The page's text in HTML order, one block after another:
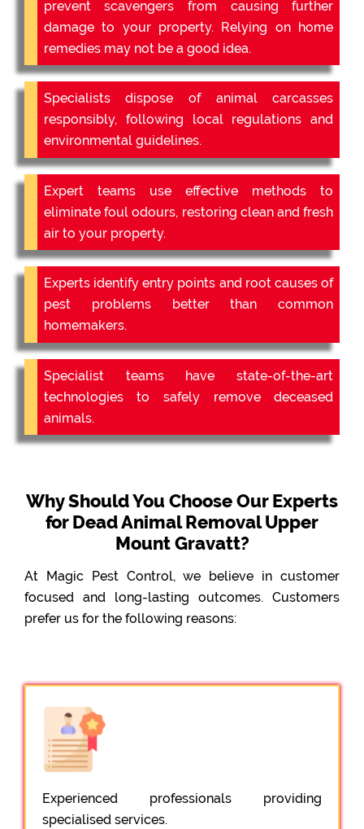
prevent scavengers from causing further
damage to your property. Relying on home
remedies may not be a good idea.
Specialists dispose of animal carcasses
responsibly, following local regulations and
environmental guidelines.
Expert teams use effective methods to
eliminate foul odours, restoring clean and fresh
air to your property.
Experts identify entry points and root causes of
pest problems better than common
homemakers.
Specialist teams have state-of-the-art
technologies to safely remove deceased
animals.
Why Should You Choose Our Experts
for Dead Animal Removal Upper
Mount Gravatt?
At Magic Pest Control, we believe in customer
focused and long-lasting outcomes. Customers
prefer us for the following reasons:
Experienced professionals providing
specialised services.